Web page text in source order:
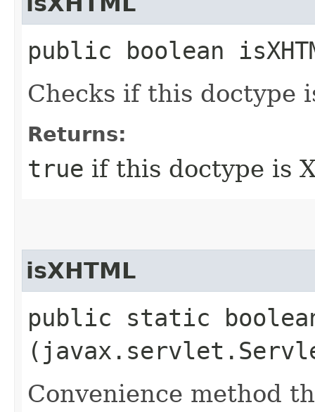
public boolean
Checks if this doctype
Returns:
true if this doctype is
isXHTML
public static boolean
Convenience method